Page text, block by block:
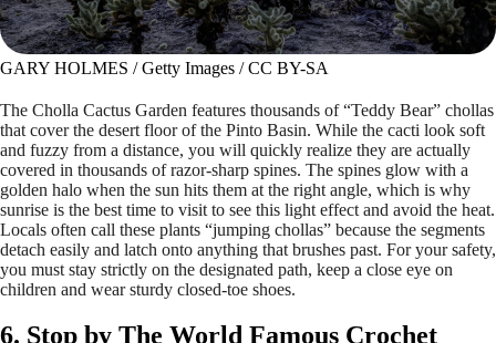
GARY HOLMES / Getty Images / CC BY-SA
The Cholla Cactus Garden features thousands of “Teddy Bear” chollas
that cover the desert floor of the Pinto Basin. While the cacti look soft
and fuzzy from a distance, you will quickly realize they are actually
covered in thousands of razor-sharp spines. The spines glow with a
golden halo when the sun hits them at the right angle, which is why
sunrise is the best time to visit to see this light effect and avoid the heat.
Locals often call these plants “jumping chollas” because the segments
detach easily and latch onto anything that brushes past. For your safety,
you must stay strictly on the designated path, keep a close eye on
children and wear sturdy closed-toe shoes.
6. Stop by The World Famous Crochet